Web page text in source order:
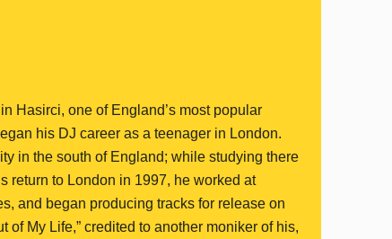
Hasirci, one of England’s most popular
his DJ career as a teenager in London.
in the south of England; while studying there
return to London in 1997, he worked at
and began producing tracks for release on
of My Life,” credited to another moniker of his,